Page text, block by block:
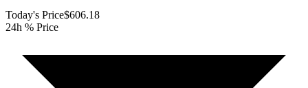
Today's Price$606.18
24h % Price